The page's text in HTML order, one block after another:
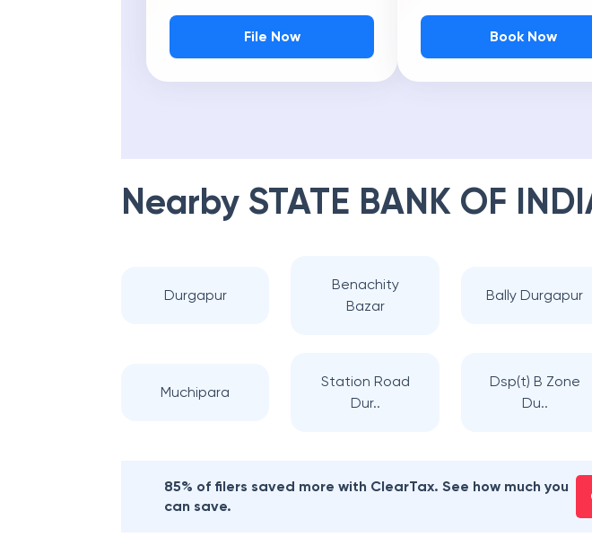
File Now Book Now
Nearby STATE BANK OF
Durgapur
Benachity
Bazar
Bally Durgapur
Muchipara
Station Road
Dur..
Dsp(t) B Zone
Du..
85% of filers saved more with ClearTax. See how much you
can save.